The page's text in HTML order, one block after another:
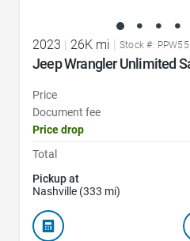
2023 | 26K mi | Stock #:
Jeep Wrangler Unlimited
Price
Document fee
Price drop
Total
Pickup at
Nashville (333 mi)